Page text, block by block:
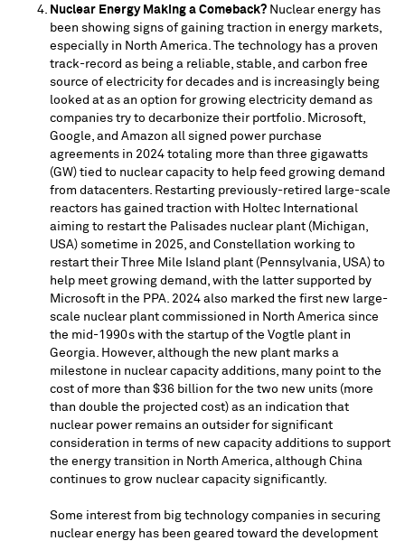
Nuclear Energy Making a Comeback? Nuclear energy has
been showing signs of gaining traction in energy markets,
especially in North America . The technology has a proven
track-record as being a reliable, stable, and carbon free
source of electricity for decades and is increasingly being
looked at as an option for growing electricity demand as
companies try to decarbonize their portfolio. Microsoft,
Google, and Amazon all signed power purchase
agreements in 2024 totaling more than three gigawatts
(GW) tied to nuclear capacity to help feed growing demand
from datacenters. Restarting previously-retired large-scale
reactors has gained traction with Holtec International
aiming to restart the Palisades nuclear plant (Michigan,
USA) sometime in 2025, and Constellation working to
restart their Three Mile Island plant (Pennsylvania, USA) to
help meet growing demand, with the latter supported by
Microsoft in the PPA. 2024 also marked the first new large-
scale nuclear plant commissioned in North America since
the mid-1990s with the startup of the Vogtle plant in
Georgia . However, although the new plant marks a
milestone in nuclear capacity additions, many point to the
cost of more than $36 billion for the two new units (more
than double the projected cost) as an indication that
nuclear power remains an outsider for significant
consideration in terms of new capacity additions to support
the energy transition in North America , although China
continues to grow nuclear capacity significantly.
Some interest from big technology companies in securing
nuclear energy has been geared toward the development